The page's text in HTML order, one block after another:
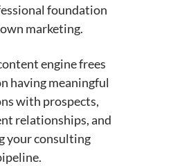
foundation
marketing.
engine frees
having meaningful
with prospects,
relationships, and
your consulting